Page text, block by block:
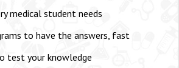
medical student needs
to have the answers, fast
test your knowledge